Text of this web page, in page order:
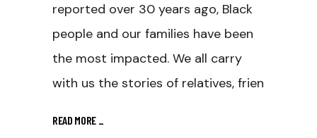
reported over 30 years ago, Black
people and our families have been
the most impacted. We all carry
with us the stories of relatives, frien
READ MORE _